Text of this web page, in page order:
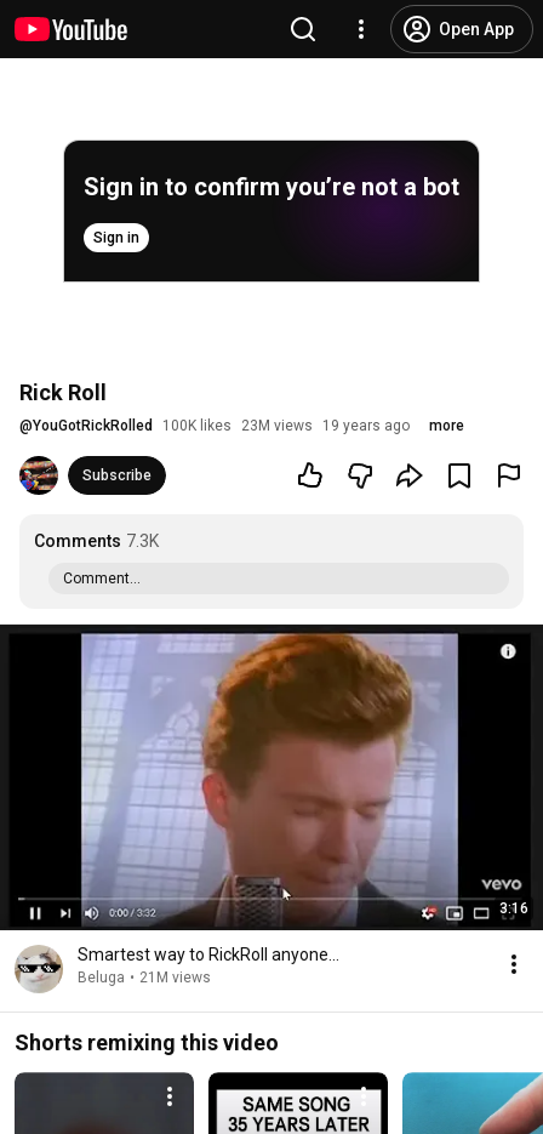
Open App
Sign in to confirm you’re not a bot
Sign in
Rick Roll
@YouGotRickRolled 100K likes 23M views 19 years ago more
Subscribe
Comments 7.3K
Comment...
3:16
Smartest way to RickRoll anyone...
Beluga • 21M views
Shorts remixing this video